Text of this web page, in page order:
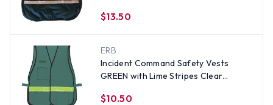
$13.50
ERB
Incident Command Safety Vests
GREEN with Lime Stripes Clear
$10.50